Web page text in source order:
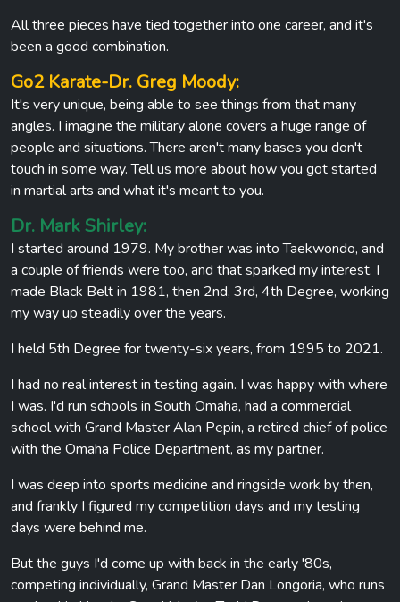
All three pieces have tied together into one career, and it's
been a good combination.
Go2 Karate-Dr. Greg Moody:
It's very unique, being able to see things from that many
angles. I imagine the military alone covers a huge range of
people and situations. There aren't many bases you don't
touch in some way. Tell us more about how you got started
in martial arts and what it's meant to you.
Dr. Mark Shirley:
I started around 1979. My brother was into Taekwondo, and
a couple of friends were too, and that sparked my interest. I
made Black Belt in 1981, then 2nd, 3rd, 4th Degree, working
my way up steadily over the years.
I held 5th Degree for twenty-six years, from 1995 to 2021.
I had no real interest in testing again. I was happy with where
I was. I'd run schools in South Omaha, had a commercial
school with Grand Master Alan Pepin, a retired chief of police
with the Omaha Police Department, as my partner.
I was deep into sports medicine and ringside work by then,
and frankly I figured my competition days and my testing
days were behind me.
But the guys I'd come up with back in the early '80s,
competing individually, Grand Master Dan Longoria, who runs